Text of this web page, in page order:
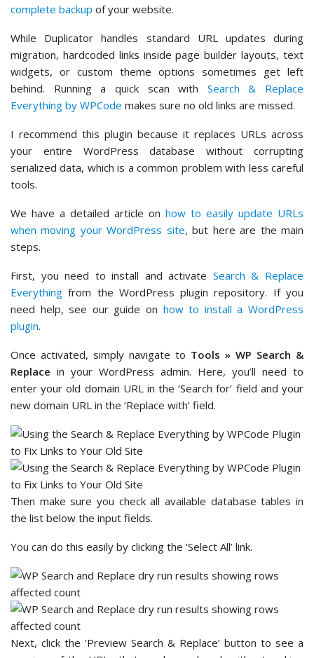
complete backup of your website.
While Duplicator handles standard URL updates during
migration, hardcoded links inside page builder layouts, text
widgets, or custom theme options sometimes get left
behind. Running a quick scan with Search & Replace
Everything by WPCode makes sure no old links are missed.
I recommend this plugin because it replaces URLs across
your entire WordPress database without corrupting
serialized data, which is a common problem with less careful
tools.
We have a detailed article on how to easily update URLs
when moving your WordPress site, but here are the main
steps.
First, you need to install and activate Search & Replace
Everything from the WordPress plugin repository. If you
need help, see our guide on how to install a WordPress
plugin.
Once activated, simply navigate to Tools » WP Search &
Replace in your WordPress admin. Here, you’ll need to
enter your old domain URL in the ‘Search for’ field and your
new domain URL in the ‘Replace with’ field.
Then make sure you check all available database tables in
the list below the input fields.
You can do this easily by clicking the ‘Select All’ link.
Next, click the ‘Preview Search & Replace’ button to see a